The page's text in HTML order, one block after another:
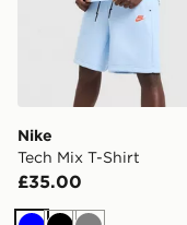
Nike
Tech Mix T-Shirt
£35.00